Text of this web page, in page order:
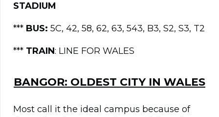
STADIUM
*** BUS: 5C, 42, 58, 62, 63, 543, B3, S2, S3, T2
*** TRAIN: LINE FOR WALES
BANGOR: OLDEST CITY IN WALES
Most call it the ideal campus because of